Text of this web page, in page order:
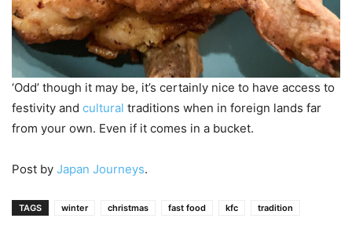
‘Odd’ though it may be, it’s certainly nice to have access to
festivity and cultural traditions when in foreign lands far
from your own. Even if it comes in a bucket.
Post by Japan Journeys.
TAGS winter christmas fast food kfc tradition